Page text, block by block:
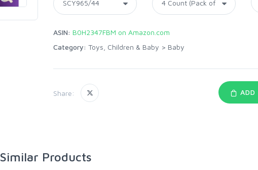
ASIN: B0H2347FBM on Amazon.com
Category: Toys, Children & Baby > Baby
Share: ADD
Similar Products